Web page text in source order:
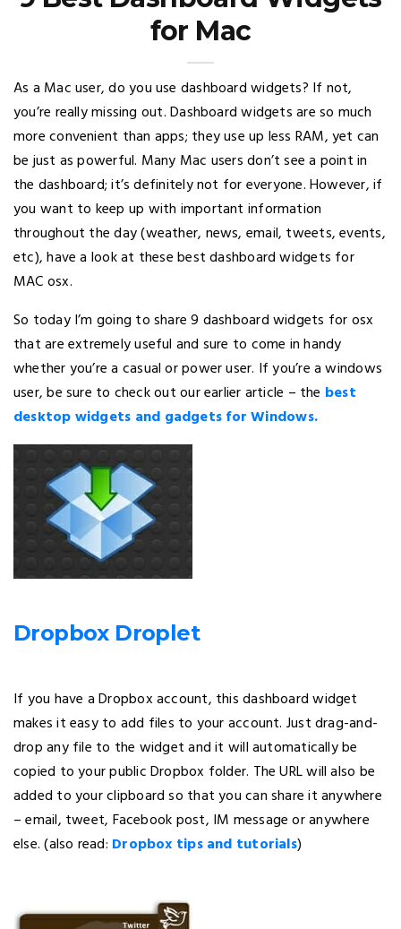
for Mac
As a Mac user, do you use dashboard widgets? If not,
you’re really missing out. Dashboard widgets are so much
more convenient than apps; they use up less RAM, yet can
be just as powerful. Many Mac users don’t see a point in
the dashboard; it’s definitely not for everyone. However, if
you want to keep up with important information
throughout the day (weather, news, email, tweets, events,
etc), have a look at these best dashboard widgets for
MAC osx.
So today I’m going to share 9 dashboard widgets for osx
that are extremely useful and sure to come in handy
whether you’re a casual or power user. If you’re a windows
user, be sure to check out our earlier article – the best
desktop widgets and gadgets for Windows.
Dropbox Droplet
If you have a Dropbox account, this dashboard widget
makes it easy to add files to your account. Just drag-and-
drop any file to the widget and it will automatically be
copied to your public Dropbox folder. The URL will also be
added to your clipboard so that you can share it anywhere
– email, tweet, Facebook post, IM message or anywhere
else. (also read: Dropbox tips and tutorials)